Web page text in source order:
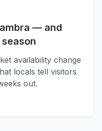
— and
availability change
locals tell visitors
out.